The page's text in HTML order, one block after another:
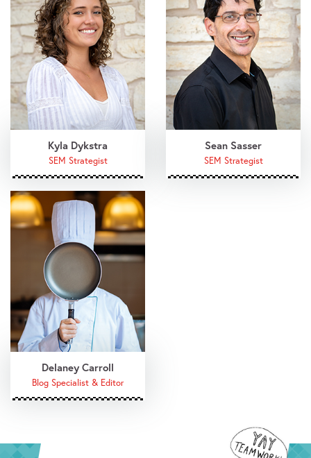
Kyla Dykstra
SEM Strategist
Sean Sasser
SEM Strategist
Delaney Carroll
Blog Specialist & Editor